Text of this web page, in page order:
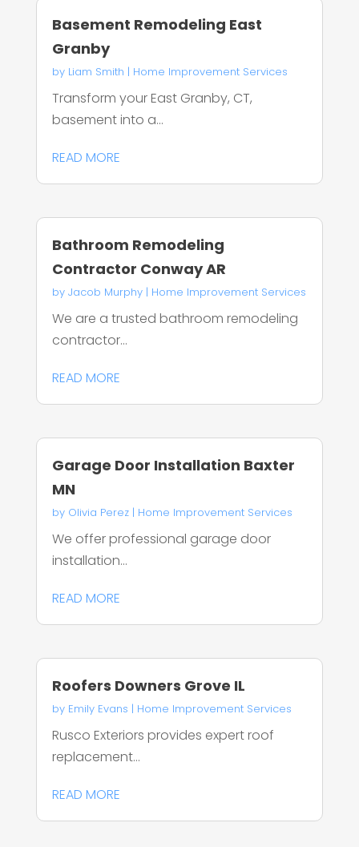
Basement Remodeling East
Granby
by Liam Smith | Home Improvement Services
Transform your East Granby, CT,
basement into a...
READ MORE
Bathroom Remodeling
Contractor Conway AR
by Jacob Murphy| Home Improvement Services
We are a trusted bathroom remodeling
contractor...
READ MORE
Garage Door Installation Baxter
MN
by Olivia Perez| Home Improvement Services
We offer professional garage door
installation...
READ MORE
Roofers Downers Grove IL
by Emily Evans | Home Improvement Services
Rusco Exteriors provides expert roof
replacement...
READ MORE